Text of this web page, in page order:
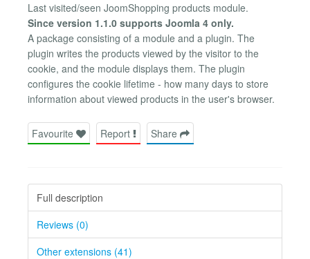
Last visited/seen JoomShopping products module.
Since version 1.1.0 supports Joomla 4 only.
A package consisting of a module and a plugin. The
plugin writes the products viewed by the visitor to the
cookie, and the module displays them. The plugin
configures the cookie lifetime - how many days to store
information about viewed products in the user's browser.
Favourite Report Share
Full description
Reviews (0)
Other extensions (41)